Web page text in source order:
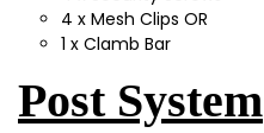
4 x Mesh Clips OR
1 x Clamb Bar
Post System